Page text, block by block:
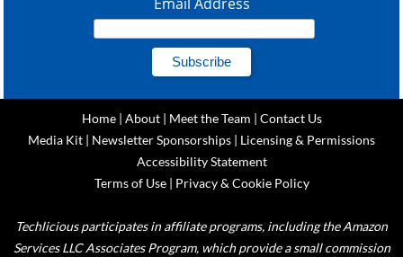
Home| About| Meet the Team | Contact Us
Media Kit | Newsletter Sponsorships | Licensing & Permissions
Accessibility Statement
Terms of Use| Privacy & Cookie Policy
Techlicious participates in affiliate programs, including the Amazon
Services LLC Associates Program, which provide a small commission